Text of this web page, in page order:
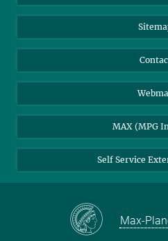
MAX (MPG
Self Service
Max-